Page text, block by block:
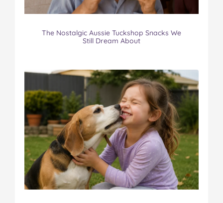
The Nostalgic Aussie Tuckshop Snacks We
Still Dream About